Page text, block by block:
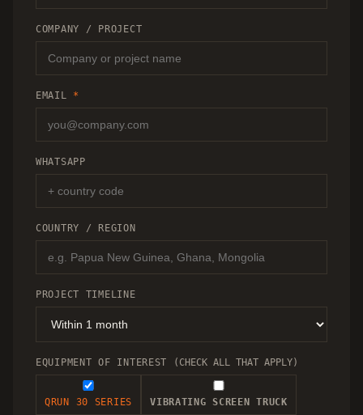
COMPANY / PROJECT
EMAIL *
WHATSAPP
COUNTRY / REGION
PROJECT TIMELINE
EQUIPMENT OF INTEREST (CHECK ALL THAT APPLY)
QRUN 30 SERIES VIBRATING SCREEN TRUCK